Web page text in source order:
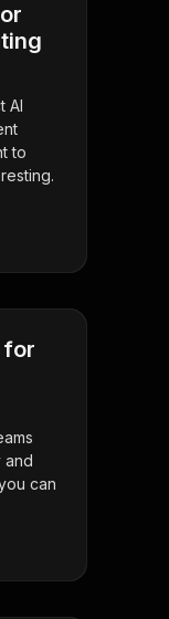
AI
to
for
and
can